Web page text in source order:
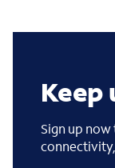
Keep
Sign up